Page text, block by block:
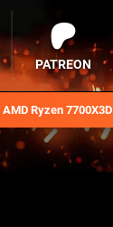
Ryzen 7700X3D
PATREON